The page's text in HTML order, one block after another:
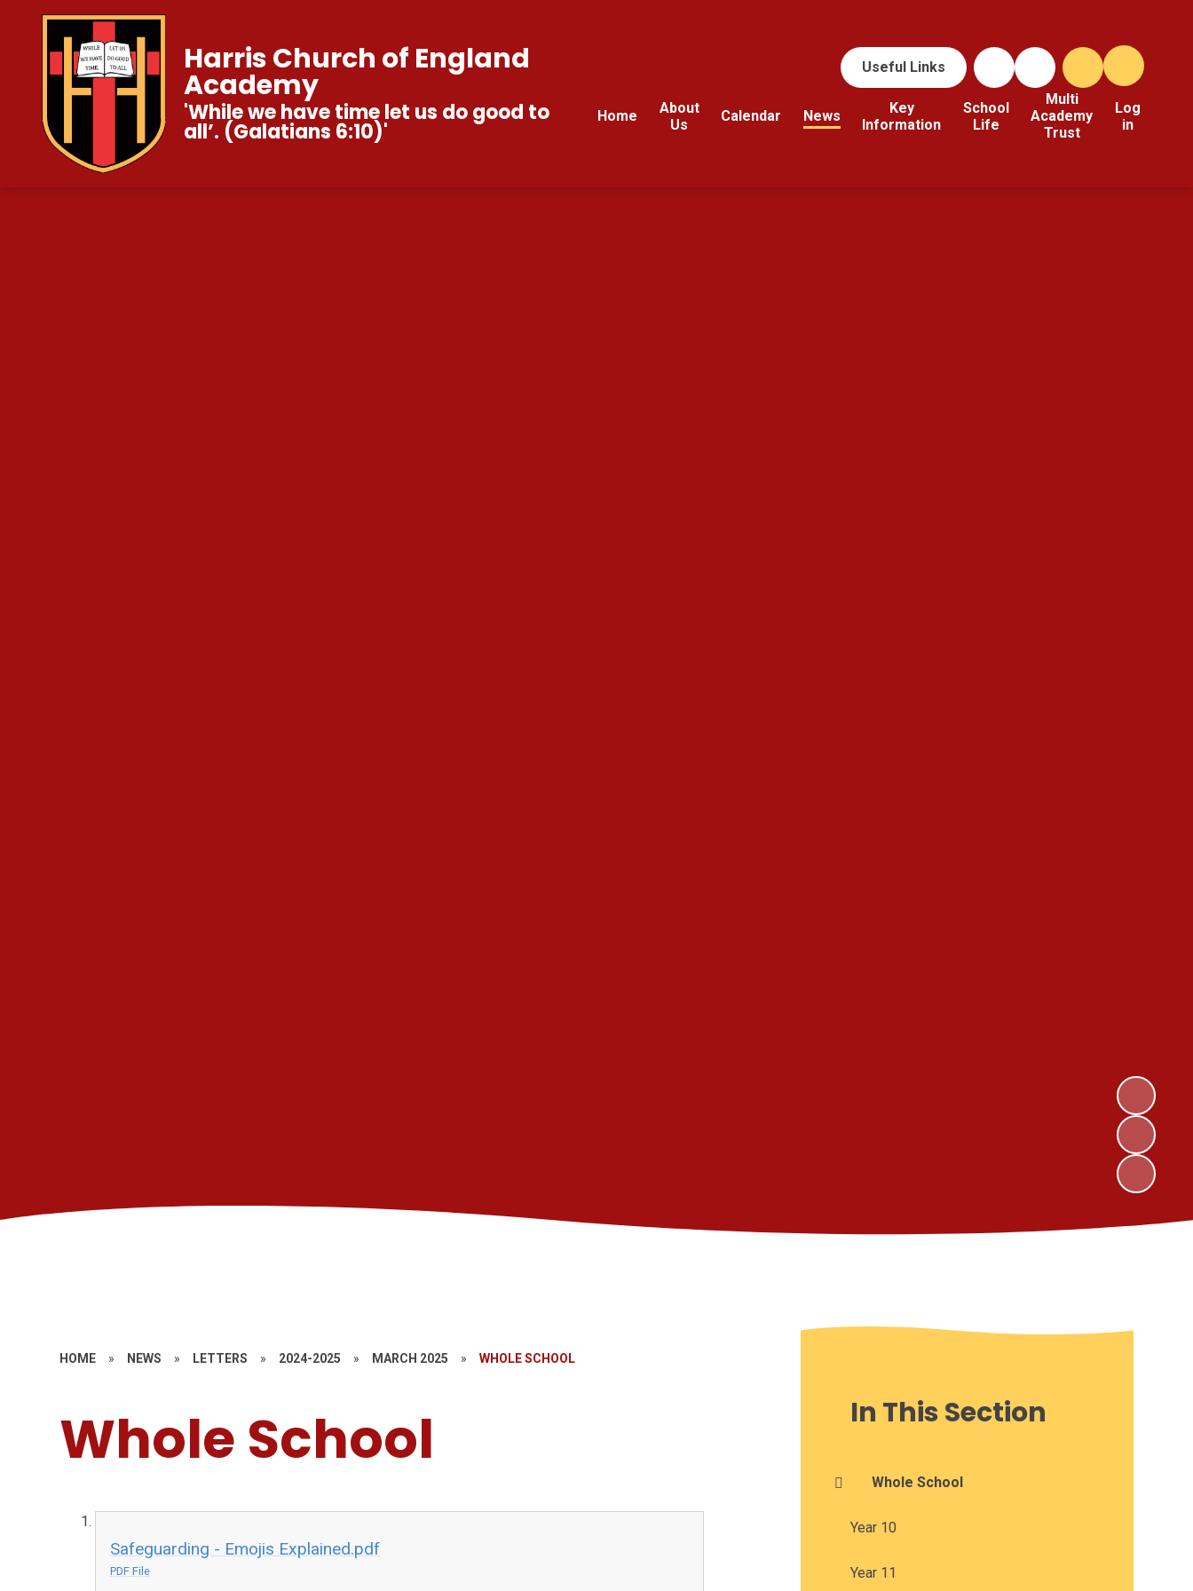
Useful Links
Home
About
Us
Calendar News
Key
Information
School
Life
Multi
Academy
Trust
Log
in
Harris Church of England
Academy
'While we have time let us do good to
all’. (Galatians 6:10)'
HOME » NEWS » LETTERS » 2024-2025 » MARCH 2025 » WHOLE SCHOOL
Whole School
Safeguarding - Emojis Explained.pdf
PDF File
In This Section
Whole School
Year 10
Year 11